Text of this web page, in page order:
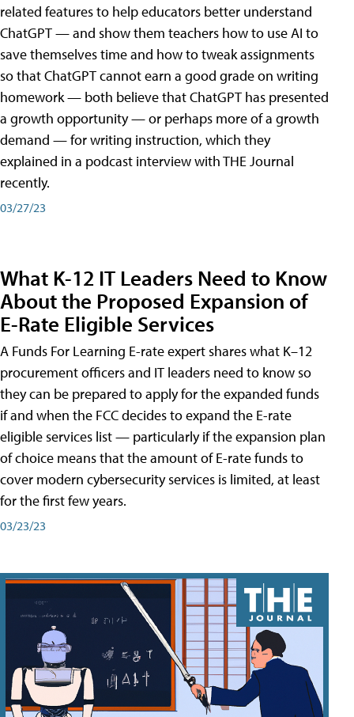
related features to help educators better understand
ChatGPT — and show them teachers how to use AI to
save themselves time and how to tweak assignments
so that ChatGPT cannot earn a good grade on writing
homework — both believe that ChatGPT has presented
a growth opportunity — or perhaps more of a growth
demand — for writing instruction, which they
explained in a podcast interview with THE Journal
recently.
03/27/23
What K-12 IT Leaders Need to Know
About the Proposed Expansion of
E-Rate Eligible Services
A Funds For Learning E-rate expert shares what K–12
procurement officers and IT leaders need to know so
they can be prepared to apply for the expanded funds
if and when the FCC decides to expand the E-rate
eligible services list — particularly if the expansion plan
of choice means that the amount of E-rate funds to
cover modern cybersecurity services is limited, at least
for the first few years.
03/23/23